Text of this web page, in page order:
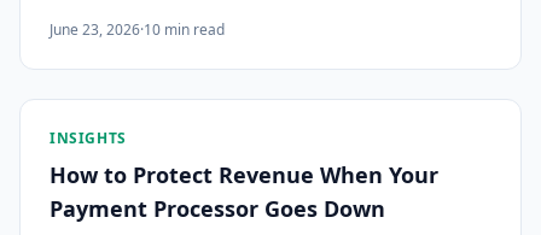
waste an hour debugging working code.
June 23, 2026·10 min read
INSIGHTS
How to Protect Revenue When Your
Payment Processor Goes Down